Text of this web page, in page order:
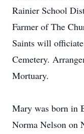
Rainier School
Farmer of The
Saints will
Cemetery.
Mortuary.
Mary was born in
Norma Nelson on